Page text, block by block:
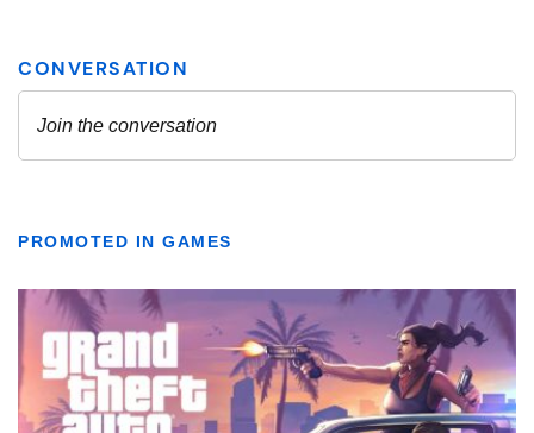
PROMOTED IN GAMES